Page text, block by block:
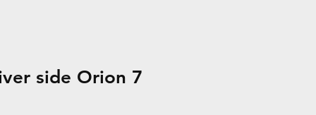
side Orion 7